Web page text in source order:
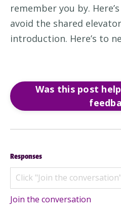
remember you by. Here’s
avoid the shared elevator
introduction. Here’s to
Was this post
Responses
Join the conversation